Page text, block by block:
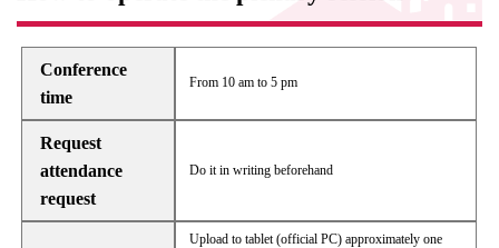
Conference
time
From 10 am to 5 pm
Request
attendance
request
Do it in writing beforehand
Upload to tablet (official PC) approximately one
Exchange
· Town Development